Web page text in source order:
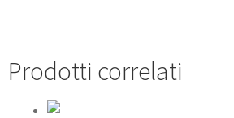
Prodotti correlati